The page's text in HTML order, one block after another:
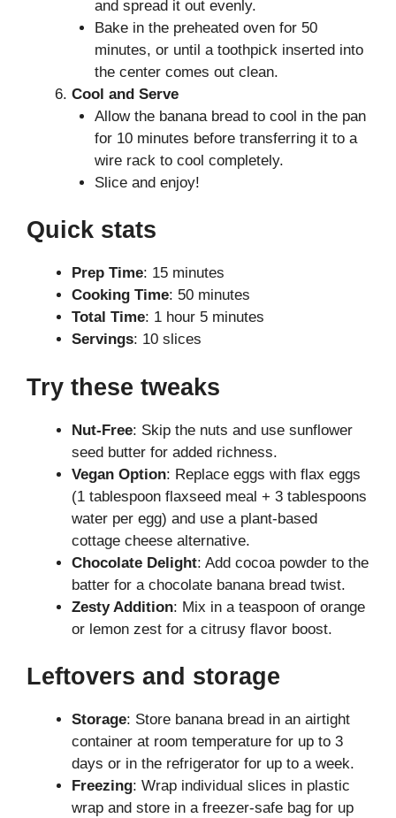
and spread it out evenly.
Bake in the preheated oven for 50
minutes, or until a toothpick inserted into
the center comes out clean.
Cool and Serve
Allow the banana bread to cool in the pan
for 10 minutes before transferring it to a
wire rack to cool completely.
Slice and enjoy!
Quick stats
Prep Time: 15 minutes
Cooking Time: 50 minutes
Total Time: 1 hour 5 minutes
Servings: 10 slices
Try these tweaks
Nut-Free: Skip the nuts and use sunflower
seed butter for added richness.
Vegan Option: Replace eggs with flax eggs
(1 tablespoon flaxseed meal + 3 tablespoons
water per egg) and use a plant-based
cottage cheese alternative.
Chocolate Delight: Add cocoa powder to the
batter for a chocolate banana bread twist.
Zesty Addition: Mix in a teaspoon of orange
or lemon zest for a citrusy flavor boost.
Leftovers and storage
Storage: Store banana bread in an airtight
container at room temperature for up to 3
days or in the refrigerator for up to a week.
Freezing: Wrap individual slices in plastic
wrap and store in a freezer-safe bag for up